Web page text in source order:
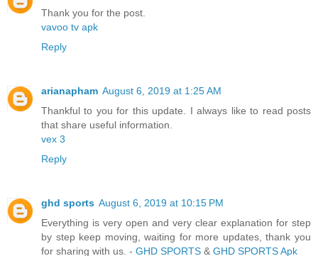
Thank you for the post.
vavoo tv apk
Reply
arianapham August 6, 2019 at 1:25 AM
Thankful to you for this update. I always like to read posts
that share useful information.
vex 3
Reply
ghd sports August 6, 2019 at 10:15 PM
Everything is very open and very clear explanation for step
by step keep moving, waiting for more updates, thank you
for sharing with us. - GHD SPORTS & GHD SPORTS Apk